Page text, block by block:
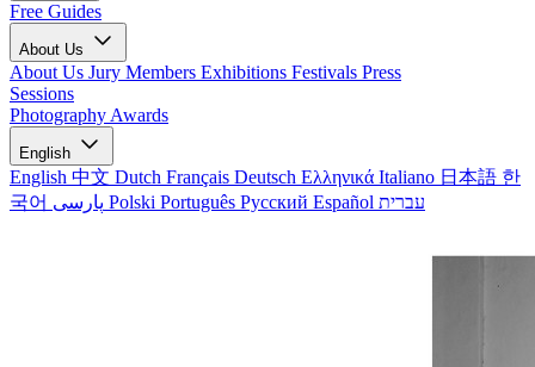
Free Guides
About Us
About Us Jury Members Exhibitions Festivals Press
Sessions
Photography Awards
English
English 中文 Dutch Français Deutsch Ελληνικά Italiano 日本語 한
국어
Polski Português Русский Español עברית